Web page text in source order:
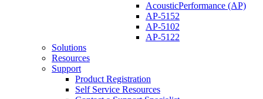
AcousticPerformance (AP)
AP-5152
AP-5102
AP-5122
Solutions
Resources
Support
Product Registration
Self Service Resources